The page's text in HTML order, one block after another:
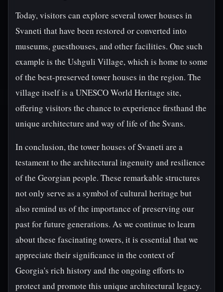
Today, visitors can explore several tower houses in
Svaneti that have been restored or converted into
museums, guesthouses, and other facilities. One such
example is the Ushguli Village, which is home to some
of the best-preserved tower houses in the region. The
village itself is a UNESCO World Heritage site,
offering visitors the chance to experience firsthand the
unique architecture and way of life of the Svans.
In conclusion, the tower houses of Svaneti are a
testament to the architectural ingenuity and resilience
of the Georgian people. These remarkable structures
not only serve as a symbol of cultural heritage but
also remind us of the importance of preserving our
past for future generations. As we continue to learn
about these fascinating towers, it is essential that we
appreciate their significance in the context of
Georgia's rich history and the ongoing efforts to
protect and promote this unique architectural legacy.